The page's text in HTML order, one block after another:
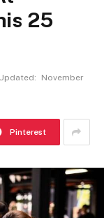
25
Updated:
November
Pinterest